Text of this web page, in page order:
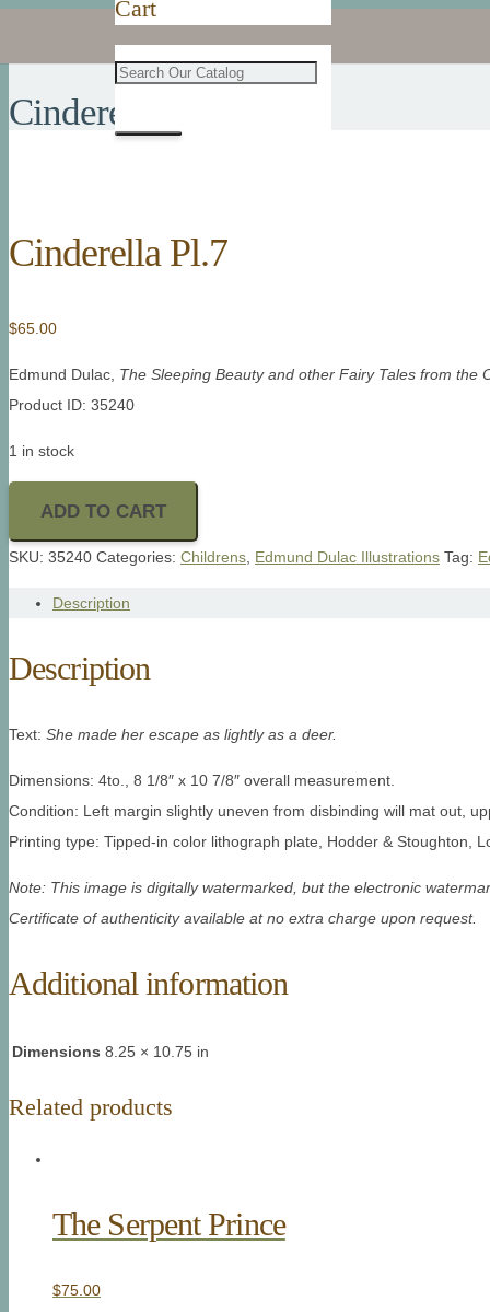
Cart
Cinderella Pl.7
Cinderella Pl.7
$65.00
Edmund Dulac, The Sleeping Beauty and other Fairy Tales from the
Product ID: 35240
1 in stock
ADD TO CART
SKU: 35240 Categories: Childrens Edmund Dulac Illustrations Tag:
Description
Description
Text: She made her escape as lightly as a deer.
Dimensions: 4to., 8 1/8″ x 10 7/8″ overall measurement.
Condition: Left margin slightly uneven from disbinding will mat out,
Printing type: Tipped-in color lithograph plate, Hodder & Stoughton,
Note: This image is digitally watermarked, but the electronic
Certificate of authenticity available at no extra charge upon request.
Additional information
Dimensions 8.25 × 10.75 in
Related products
The Serpent Prince
$75.00